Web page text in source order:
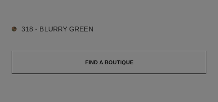
318 - BLURRY GREEN
FIND A BOUTIQUE